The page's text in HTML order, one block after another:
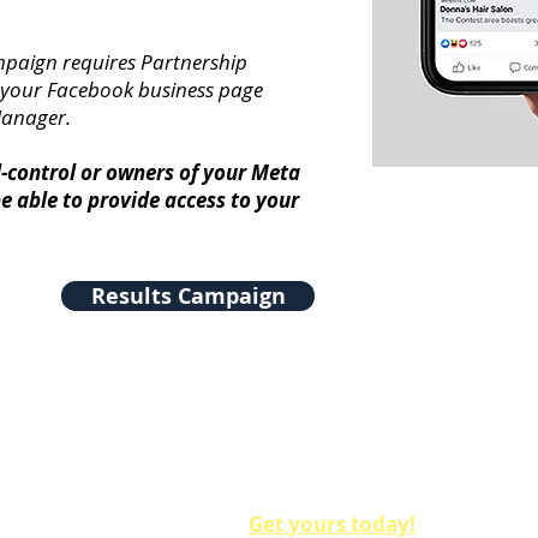
requires Partnership
Facebook business page
or owners of your Meta
able to provide access to your
Results Campaign
Get yours today!